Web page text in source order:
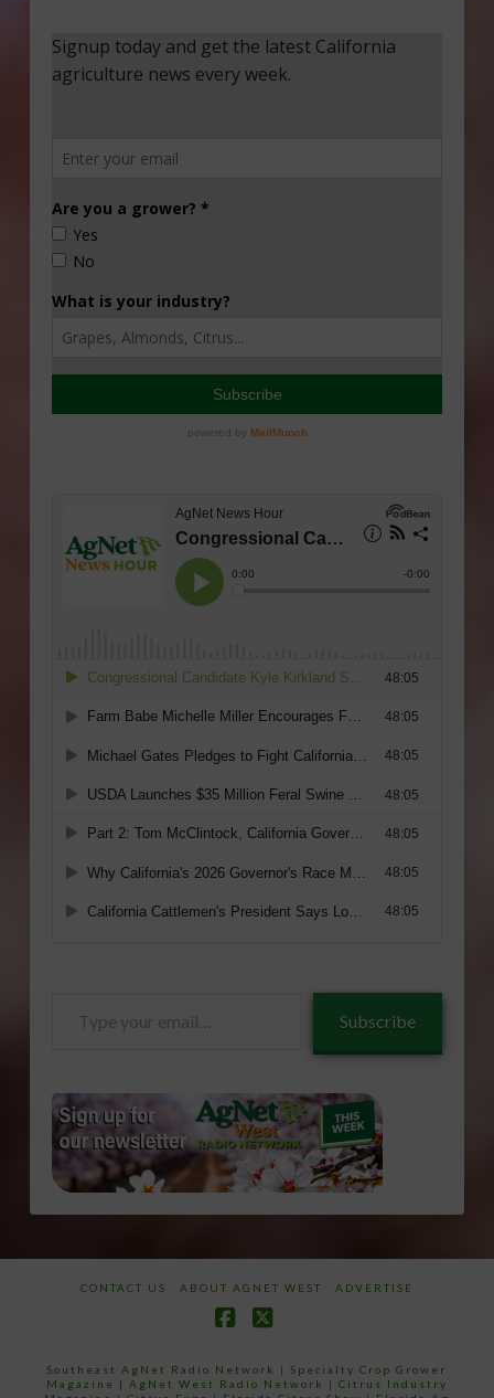
Subscribe
CONTACT US ABOUT AGNET WEST ADVERTISE
Southeast AgNet Radio Network |Specialty Crop Grower
Magazine | AgNet West Radio Network | Citrus Industry